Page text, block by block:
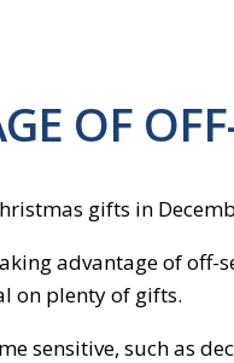
OF
gifts in
advantage of
on plenty of gifts.
sensitive, such as